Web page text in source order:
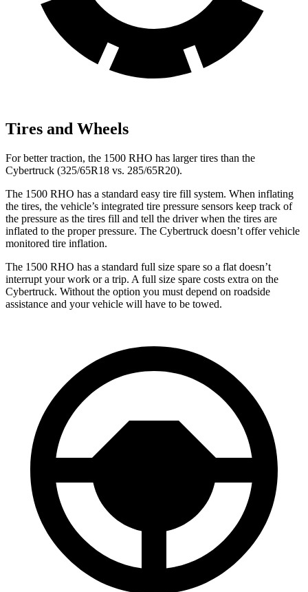
Tires and Wheels
For better traction, the 1500 RHO has larger tires than the
Cybertruck (325/65R18 vs. 285/65R20).
The 1500 RHO has a standard easy tire fill system. When inflating
the tires, the vehicle’s integrated tire pressure sensors keep track of
the pressure as the tires fill and tell the driver when the tires are
inflated to the proper pressure. The Cybertruck doesn’t offer vehicle
monitored tire inflation.
The 1500 RHO has a standard full size spare so a flat doesn’t
interrupt your work or a trip. A full size spare costs extra on the
Cybertruck. Without the option you must depend on roadside
assistance and your vehicle will have to be towed.